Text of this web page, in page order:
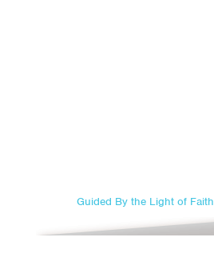
Guided By the Light of Faith